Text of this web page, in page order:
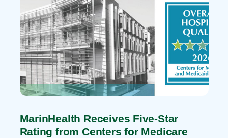
MarinHealth Receives Five-Star
Rating from Centers for Medicare